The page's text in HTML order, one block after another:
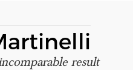
result